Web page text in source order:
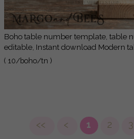
Boho table number template, table numbers
editable, Instant download Modern
numbers, Garden table number
( 10/boho/tn )
<< < 1 2 3